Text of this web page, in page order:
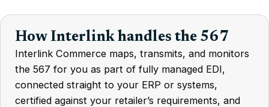
How Interlink handles the 567
Interlink Commerce maps, transmits, and monitors
the 567 for you as part of fully managed EDI,
connected straight to your ERP or systems,
certified against your retailer’s requirements, and